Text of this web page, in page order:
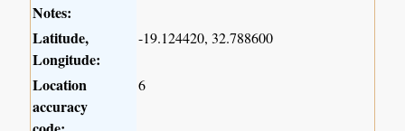
Notes:
Latitude,
Longitude:
-19.124420, 32.788600
Location
accuracy
6